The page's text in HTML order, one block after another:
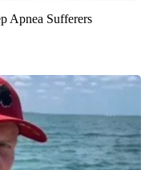
Apnea Sufferers